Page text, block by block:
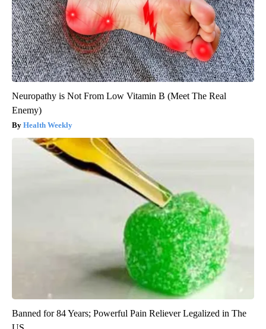
Neuropathy is Not From Low Vitamin B (Meet The Real
Enemy)
Health Weekly
Banned for 84 Years; Powerful Pain Reliever Legalized in The